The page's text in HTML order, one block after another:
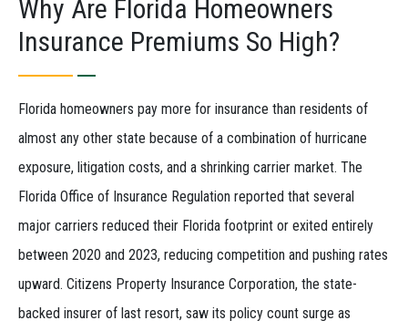
Why Are Florida Homeowners
Insurance Premiums So High?
Florida homeowners pay more for insurance than residents of
almost any other state because of a combination of hurricane
exposure, litigation costs, and a shrinking carrier market. The
Florida Office of Insurance Regulation reported that several
major carriers reduced their Florida footprint or exited entirely
between 2020 and 2023, reducing competition and pushing rates
upward. Citizens Property Insurance Corporation, the state-
backed insurer of last resort, saw its policy count surge as